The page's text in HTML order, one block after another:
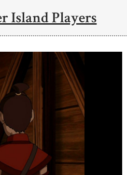
Island Players